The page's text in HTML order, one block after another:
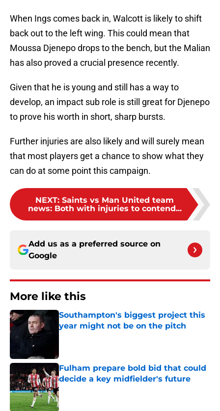
When Ings comes back in, Walcott is likely to shift
back out to the left wing. This could mean that
Moussa Djenepo drops to the bench, but the Malian
has also proved a crucial presence recently.
Given that he is young and still has a way to
develop, an impact sub role is still great for Djenepo
to prove his worth in short, sharp bursts.
Further injuries are also likely and will surely mean
that most players get a chance to show what they
can do at some point this campaign.
NEXT: Saints vs Man United team
news: Both with injuries to contend...
Add us as a preferred source on
Google
More like this
Southampton's biggest project this
year might not be on the pitch
Fulham prepare bold bid that could
decide a key midfielder's future
Published by on Invalid Date